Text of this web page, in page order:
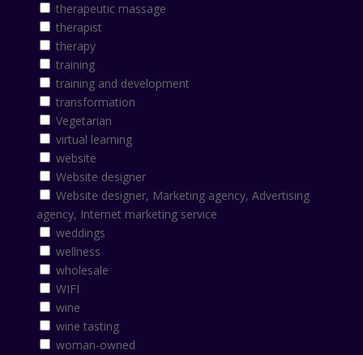
therapeutic massage
therapist
therapy
training
training and development
transformation
Vegetarian
virtual learning
website
Website designer
Website designer, Marketing agency, Advertising
agency, Internet marketing service
weddings
wellness
wholesale
WIFI
wine
wine tasting
woman-owned